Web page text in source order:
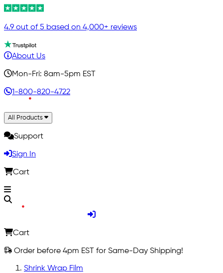
4.9 out of 5 based on 4,000+ reviews
About Us
Mon-Fri: 8am-5pm EST
1-800-820-4722
All Products
Support
Sign In
Cart
Cart
Order before 4pm EST for Same-Day Shipping!
Shrink Wrap Film